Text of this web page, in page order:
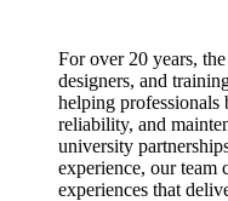
For over 20 years,
designers, and
helping professionals
reliability, and
university
experience, our team
experiences that